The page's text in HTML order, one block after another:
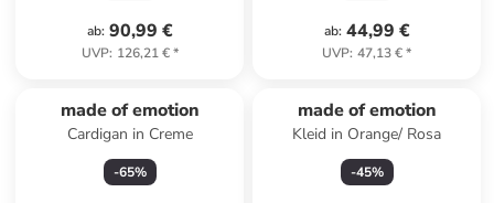
ab: 90,99 €
UVP: 126,21 €*
ab: 44,99 €
UVP: 47,13 €*
made of emotion
Cardigan in Creme
-65%
made of emotion
Kleid in Orange/ Rosa
-45%